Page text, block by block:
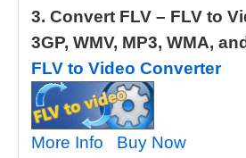
3. Convert FLV – FLV to
3GP, WMV, MP3, WMA,
FLV to Video Converter
More Info
Buy Now